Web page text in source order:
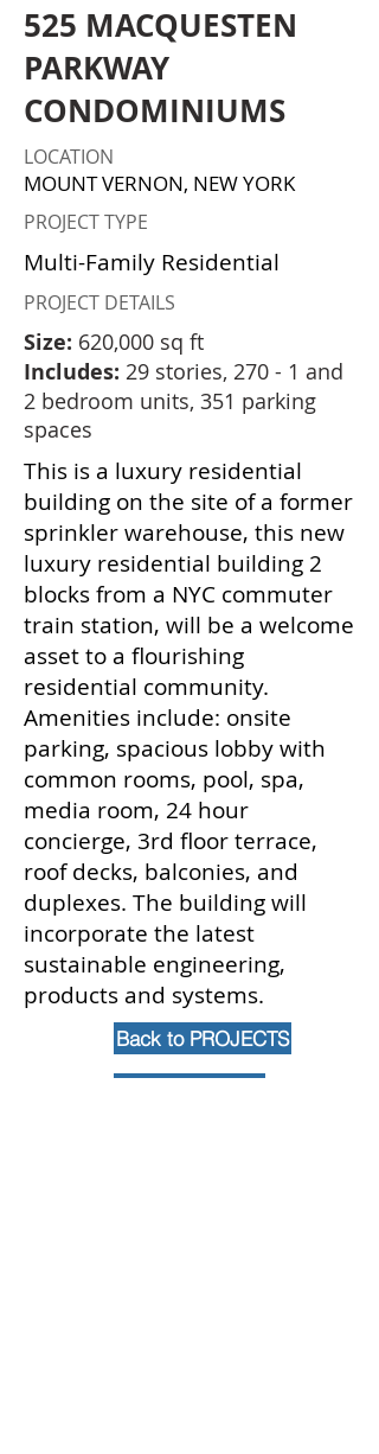
525 MACQUESTEN
PARKWAY
CONDOMINIUMS
LOCATION
MOUNT VERNON, NEW YORK
PROJECT TYPE
Multi-Family Residential
PROJECT DETAILS
Size: 620,000 sq ft
Includes: 29 stories, 270 - 1 and
2 bedroom units, 351 parking
spaces
This is a luxury residential
building on the site of a former
sprinkler warehouse, this new
luxury residential building 2
blocks from a NYC commuter
train station, will be a welcome
asset to a flourishing
residential community.
Amenities include: onsite
parking, spacious lobby with
common rooms, pool, spa,
media room, 24 hour
concierge, 3rd floor terrace,
roof decks, balconies, and
duplexes. The building will
incorporate the latest
sustainable engineering,
products and systems.
Back to PROJECTS